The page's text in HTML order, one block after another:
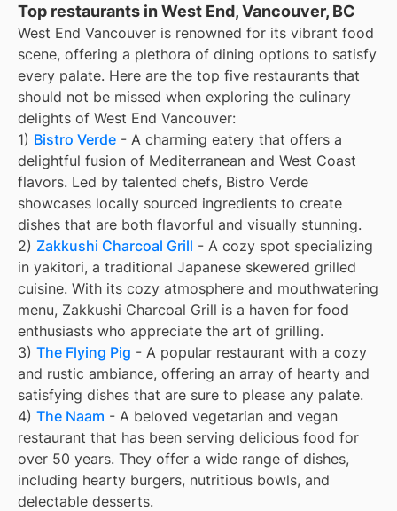
Top restaurants in West End, Vancouver, BC
West End Vancouver is renowned for its vibrant food
scene, offering a plethora of dining options to satisfy
every palate. Here are the top five restaurants that
should not be missed when exploring the culinary
delights of West End Vancouver:
1) Bistro Verde - A charming eatery that offers a
delightful fusion of Mediterranean and West Coast
flavors. Led by talented chefs, Bistro Verde
showcases locally sourced ingredients to create
dishes that are both flavorful and visually stunning.
2) Zakkushi Charcoal Grill - A cozy spot specializing
in yakitori, a traditional Japanese skewered grilled
cuisine. With its cozy atmosphere and mouthwatering
menu, Zakkushi Charcoal Grill is a haven for food
enthusiasts who appreciate the art of grilling.
3) The Flying Pig - A popular restaurant with a cozy
and rustic ambiance, offering an array of hearty and
satisfying dishes that are sure to please any palate.
4) The Naam - A beloved vegetarian and vegan
restaurant that has been serving delicious food for
over 50 years. They offer a wide range of dishes,
including hearty burgers, nutritious bowls, and
delectable desserts.